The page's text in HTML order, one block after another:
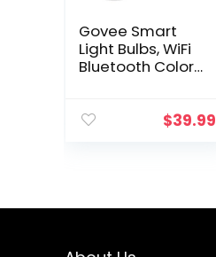
Govee Smart
Light Bulbs, WiFi
Bluetooth Color
Sync, 54
$39.99